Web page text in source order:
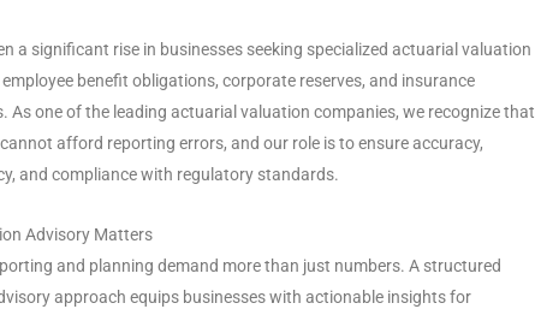
a significant rise in businesses seeking specialized actuarial valuation
benefit obligations, corporate reserves, and insurance
As one of the leading actuarial valuation companies, we recognize that
afford reporting errors, and our role is to ensure accuracy,
and compliance with regulatory standards.
Advisory Matters
and planning demand more than just numbers. A structured
approach equips businesses with actionable insights for